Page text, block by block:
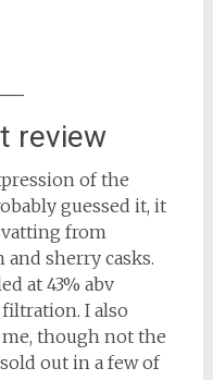
review
of the
guessed it, it
vatting from
sherry casks.
at 43% abv
I also
though not the
out in a few of